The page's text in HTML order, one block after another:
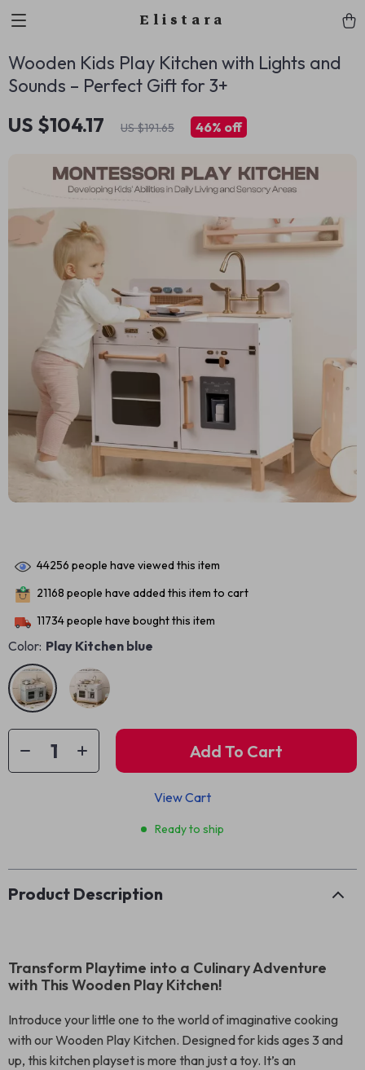
Elistara
Wooden Kids Play Kitchen with Lights and
Sounds – Perfect Gift for 3+
US $104.17 US $191.65 46% off
44256 people have viewed this item
21168 people have added this item to cart
11734people have bought this item
Color: Play Kitchen blue
Add To Cart
View Cart
Ready to ship
Product Description
Transform Playtime into a Culinary Adventure
with This Wooden Play Kitchen!
Introduce your little one to the world of imaginative cooking
with our Wooden Play Kitchen. Designed for kids ages 3 and
up, this kitchen playset is more than just a toy. It’s an